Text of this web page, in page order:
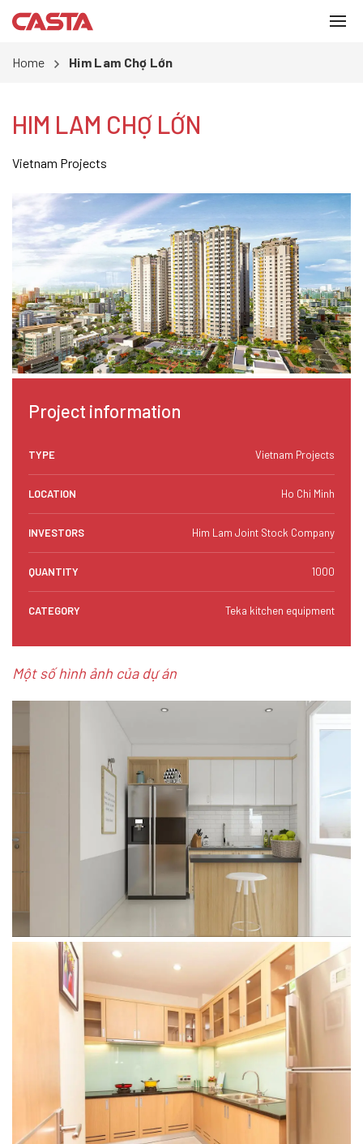
Home Him Lam Chợ Lớn
HIM LAM CHỢ LỚN
Vietnam Projects
Project information
TYPE Vietnam Projects
LOCATION Ho Chi Minh
INVESTORS Him Lam Joint Stock Company
QUANTITY 1000
CATEGORY Teka kitchen equipment
Một số hình ảnh của dự án